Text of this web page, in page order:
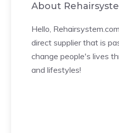
About
Hello,
direct supplier that is
change people's lives
and lifestyles!